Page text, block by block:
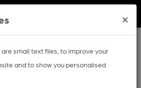
×
are small text files, to improve your
and to show you personalised